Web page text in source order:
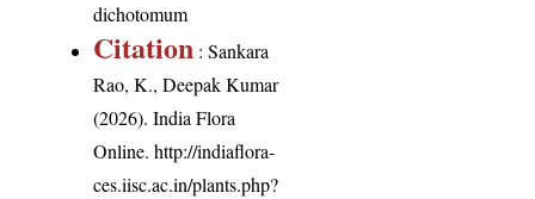
dichotomum
Citation : Sankara
Rao, K., Deepak Kumar
(2026). India Flora
Online.http://indiaflora-
ces.iisc.ac.in/plants.php?